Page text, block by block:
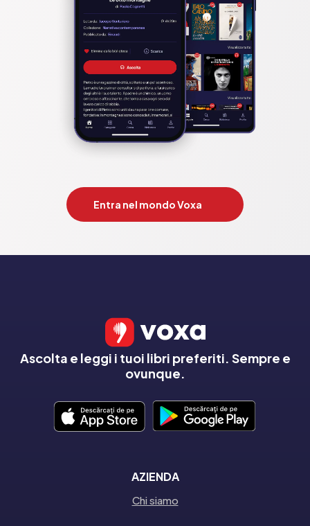
storyCompetition: The tattooist of
auschwitz;cilka’sjourney;alice network;beekeeper’s
promise;dressmaker’s gift;choice. heather morris;mandy
robothom;kate quinn;rosella postorino;edith eger;fiona
valpy;suzanne kelmann;suzanne goldring;angela
petch;catherine hokin
Pubblicato da:  HarperCollins Publishers
Entra nel mondo Voxa
Ascolta e leggi i tuoi libri preferiti. Sempre e
ovunque.
AZIENDA
Chi siamo